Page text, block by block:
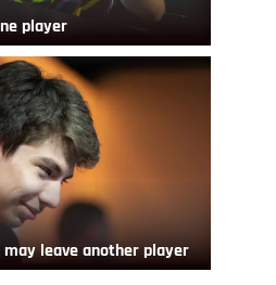
player
may leave another player